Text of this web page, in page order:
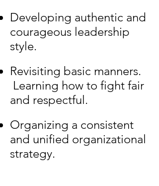
Developing authentic and
courageous leadership
style.
Revisiting basic manners.
Learning how to fight fair
and respectful.
Organizing a consistent
and unified organizational
strategy.